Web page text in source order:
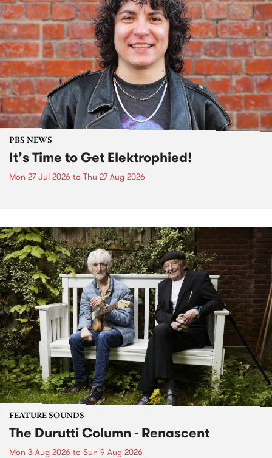
PBS NEWS
It’s Time to Get Elektrophied!
Mon 27 Jul 2026 to Thu 27 Aug 2026
FEATURE SOUNDS
The Durutti Column - Renascent
Mon 3 Aug 2026 to Sun 9 Aug 2026